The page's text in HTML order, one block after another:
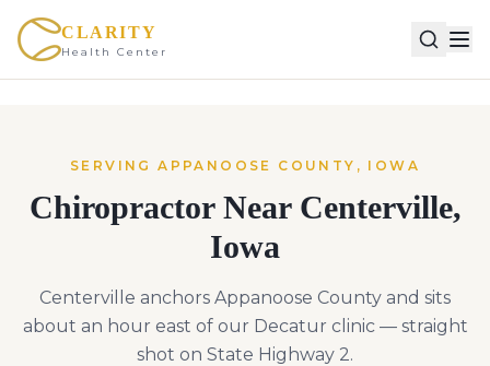
CLARITY
Health Center
SERVINGAPPANOOSE COUNTY, IOWA
Chiropractor Near Centerville,
Iowa
Centerville anchors Appanoose County and sits
about an hour east of our Decatur clinic — straight
shot on State Highway 2.